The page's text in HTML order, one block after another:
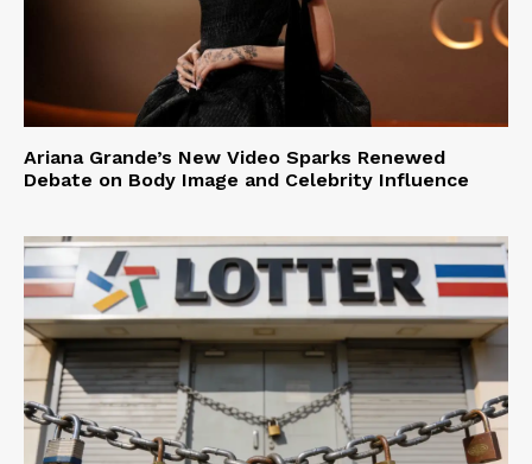
Ariana Grande’s New Video Sparks Renewed
Debate on Body Image and Celebrity Influence